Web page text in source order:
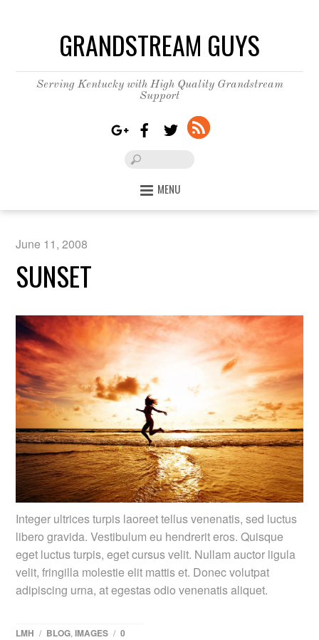
GRANDSTREAM GUYS
Serving Kentucky with High Quality Grandstream
Support
MENU
June 11, 2008
SUNSET
Integer ultrices turpis laoreet tellus venenatis, sed luctus
libero gravida. Vestibulum eu hendrerit eros. Quisque
eget luctus turpis, eget cursus velit. Nullam auctor ligula
velit, fringilla molestie elit mattis et. Donec volutpat
adipiscing urna, at egestas odio venenatis aliquet.
LMH / BLOG,IMAGES / 0